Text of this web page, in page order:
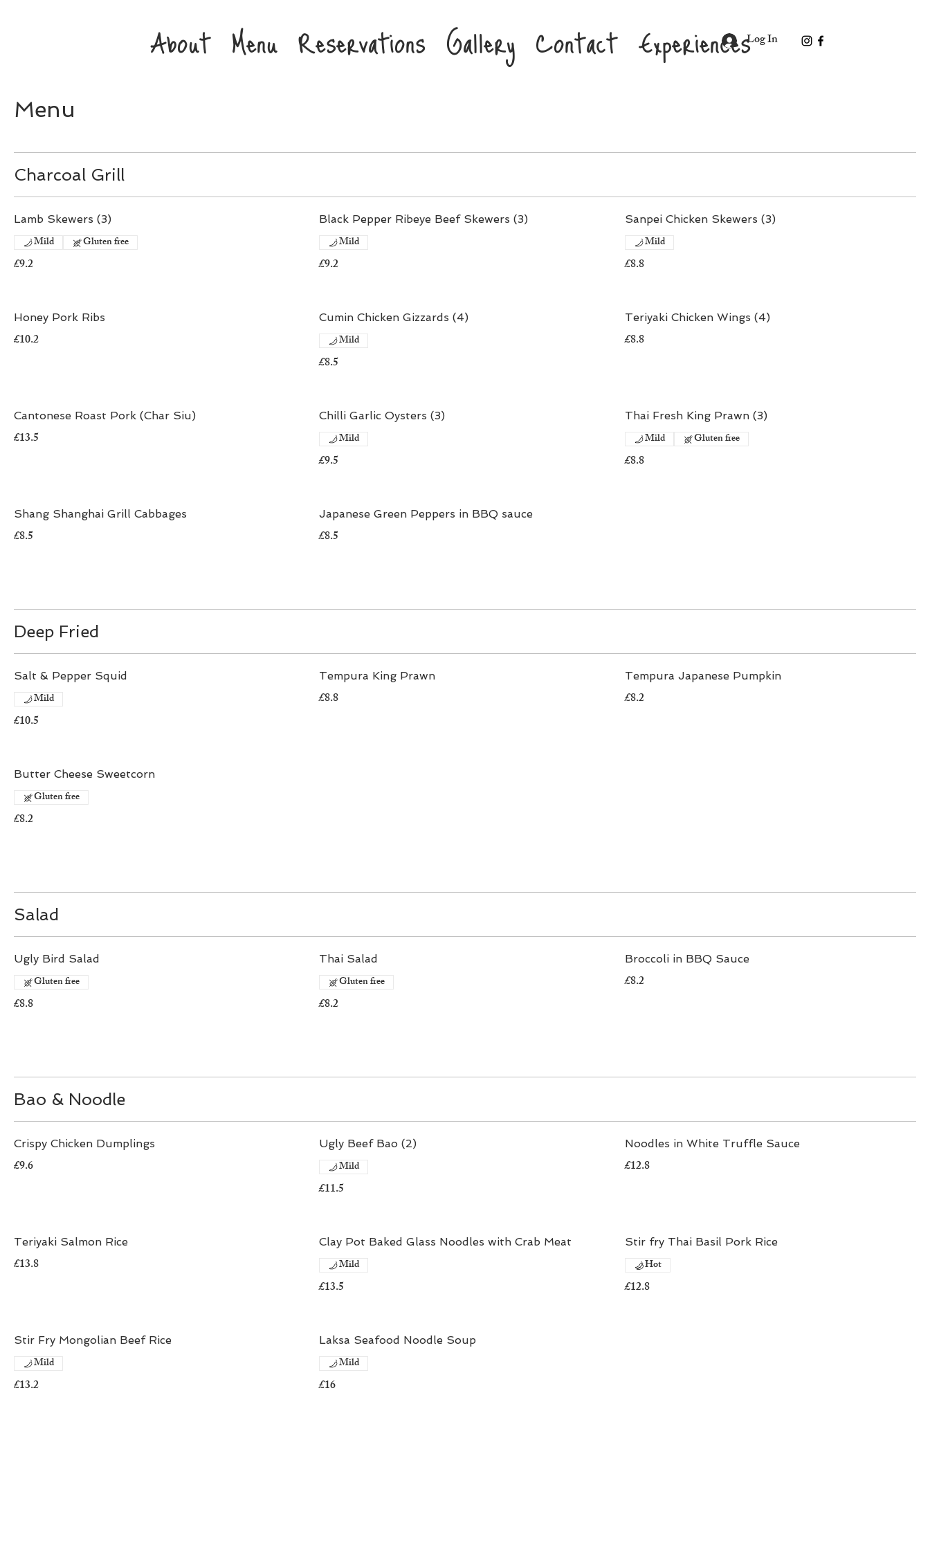
Log In
About Menu Reservations Gallery Contact Experiences
Menu
Charcoal Grill
Lamb Skewers (3)
£9.2
Mild Gluten free
Black Pepper Ribeye Beef Skewers (3)
£9.2
Mild
Sanpei Chicken Skewers (3)
£8.8
Mild
Honey Pork Ribs
£10.2
Cumin Chicken Gizzards (4)
£8.5
Mild
Teriyaki Chicken Wings (4)
£8.8
Cantonese Roast Pork (Char Siu)
£13.5
Chilli Garlic Oysters (3)
£9.5
Mild
Thai Fresh King Prawn (3)
£8.8
Mild Gluten free
Shang Shanghai Grill Cabbages
£8.5
Japanese Green Peppers in BBQ sauce
£8.5
Deep Fried
Salt & Pepper Squid
£10.5
Mild
Tempura King Prawn
£8.8
Tempura Japanese Pumpkin
£8.2
Butter Cheese Sweetcorn
£8.2
Gluten free
Salad
Ugly Bird Salad
£8.8
Gluten free
Thai Salad
£8.2
Gluten free
Broccoli in BBQ Sauce
£8.2
Bao & Noodle
Crispy Chicken Dumplings
£9.6
Ugly Beef Bao (2)
£11.5
Mild
Noodles in White Truffle Sauce
£12.8
Teriyaki Salmon Rice
£13.8
Clay Pot Baked Glass Noodles with Crab Meat
£13.5
Mild
Stir fry Thai Basil Pork Rice
£12.8
Hot
Stir Fry Mongolian Beef Rice
£13.2
Mild
Laksa Seafood Noodle Soup
£16
Mild